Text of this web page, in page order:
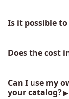
Is it possible
Does the cost
Can I use my
your catalog?